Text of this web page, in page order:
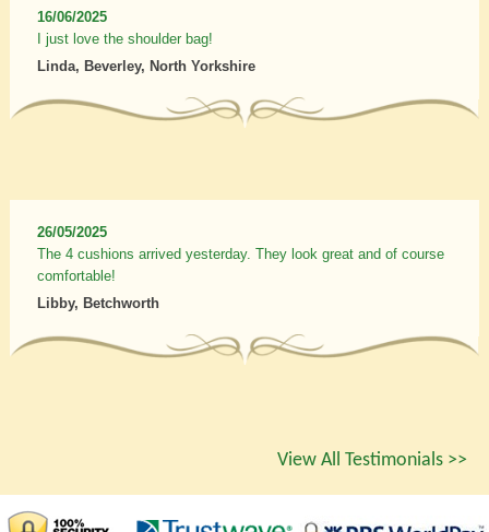
16/06/2025
I just love the shoulder bag!
Linda, Beverley, North Yorkshire
26/05/2025
The 4 cushions arrived yesterday. They look great and of course
comfortable!
Libby, Betchworth
View All Testimonials >>